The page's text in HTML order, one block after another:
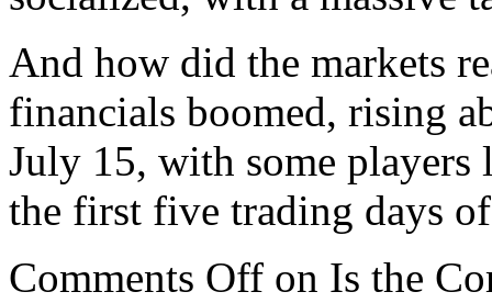
And how did the markets
financials boomed, rising
July 15, with some
the first five trading days
Comments Off on Is the